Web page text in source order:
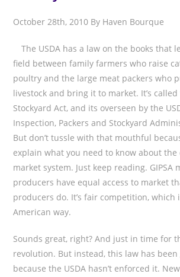
October 28th, 2010 By Haven Bourque
The USDA has a law on the books that
field between family farmers who raise
poultry and the large meat packers who
livestock and bring it to market. It’s
Stockyard Act, and its overseen by the
Inspection, Packers and Stockyard
But don’t tussle with that mouthful
explain what you need to know about the
market system. Just keep reading. GIPSA
producers have equal access to market
producers do. It’s fair competition, which
American way.
Sounds great, right? And just in time for
revolution. But instead, this law has
because the USDA hasn’t enforced it.